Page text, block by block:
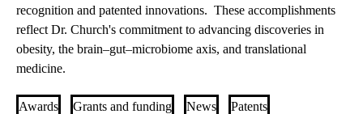
recognition and patented innovations. These accomplishments
reflect Dr. Church's commitment to advancing discoveries in
obesity, the brain–gut–microbiome axis, and translational
medicine.
Awards Grants and funding News Patents